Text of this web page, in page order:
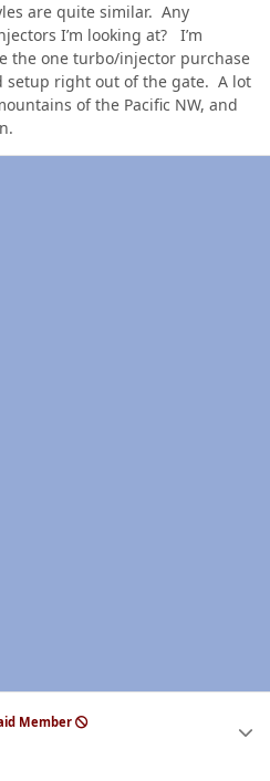
are quite similar. Any
I’m looking at? I’m
the one turbo/injector purchase
setup right out of the gate. A lot
of the Pacific NW, and
Member